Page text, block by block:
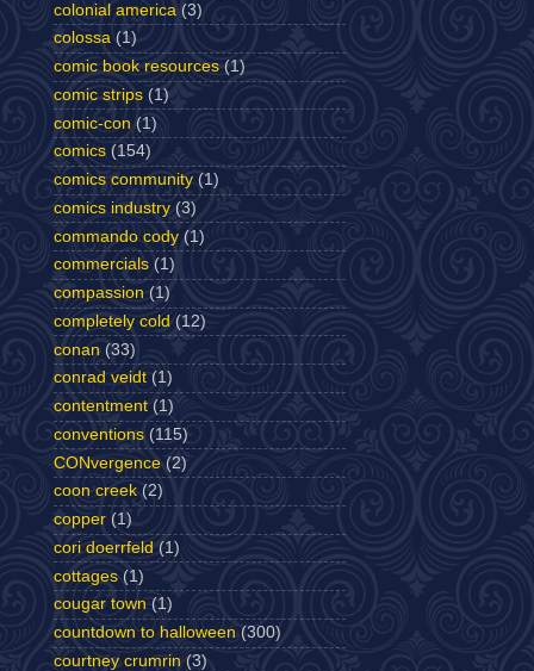
colonial america (3)
colossa (1)
comic book resources (1)
comic strips (1)
comic-con (1)
comics (154)
comics community (1)
comics industry (3)
commando cody (1)
commercials (1)
compassion (1)
completely cold (12)
conan (33)
conrad veidt (1)
contentment (1)
conventions (115)
CONvergence (2)
coon creek (2)
copper (1)
cori doerrfeld (1)
cottages (1)
cougar town (1)
countdown to halloween (300)
courtney crumrin (3)